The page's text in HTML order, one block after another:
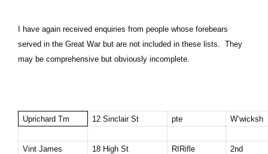
I have again received enquiries from people whose forebears
served in the Great War but are not included in these lists. They
may be comprehensive but obviously incomplete.
Uprichard Tm 12 Sinclair St pte W’wicksh
Vint James 18 High St RIRifle
2nd